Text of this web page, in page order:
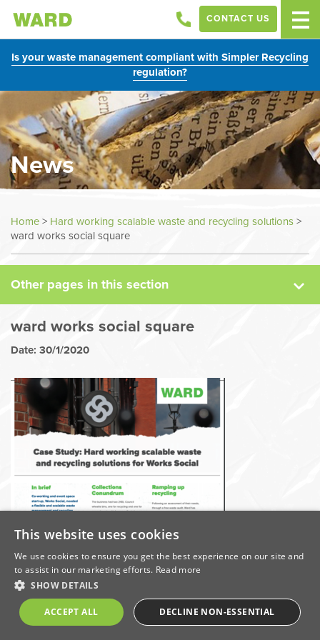
Is your waste management compliant with Simpler Recycling
regulation?
CONTACT US
News
Home> Hard working scalable waste and recycling solutions>
ward works social square
Other pages in this section
Case Studies
Sectors
ward works social square
Date: 30/1/2020
Share this on:
Categories
This website uses cookies
We use cookies to ensure you get the best experience on our site and
to assist in our marketing efforts. Read more
SHOW DETAILS
ACCEPT ALL DECLINE NON-ESSENTIAL